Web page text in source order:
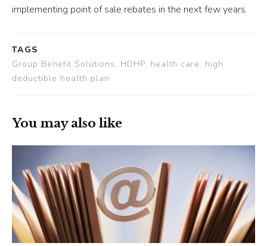
implementing point of sale rebates in the next few years.
TAGS
Group Benefit Solutions, HDHP, health care, high
deductible health plan
You may also like